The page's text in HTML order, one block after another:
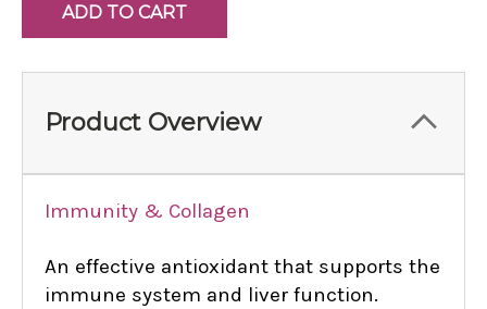
Product Overview
Immunity & Collagen
An effective antioxidant that supports the
immune system and liver function.